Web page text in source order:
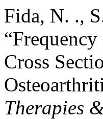
Fida, N. .,
Cross
Therapies